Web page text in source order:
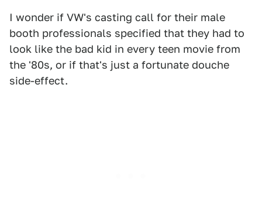
I wonder if VW's casting call for their male
booth professionals specified that they had to
look like the bad kid in every teen movie from
the '80s, or if that's just a fortunate douche
side-effect.